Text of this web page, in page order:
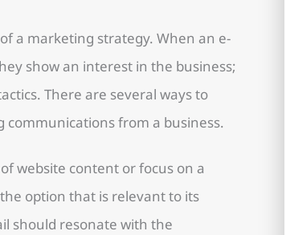
a marketing strategy. When an e-
show an interest in the business;
There are several ways to
from a business.
website content or focus on a
option that is relevant to its
should resonate with the